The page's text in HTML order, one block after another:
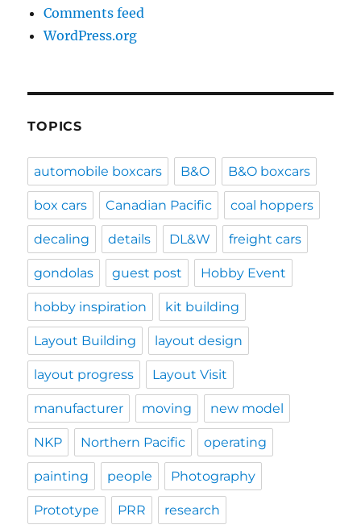
Comments feed
WordPress.org
TOPICS
automobile boxcars B&O B&O boxcars
box cars Canadian Pacific coal hoppers
decaling details DL&W freight cars
gondolas guest post Hobby Event
hobby inspiration kit building
Layout Building layout design
layout progress Layout Visit
manufacturer moving new model
NKP Northern Pacific operating
painting people Photography
Prototype PRR research